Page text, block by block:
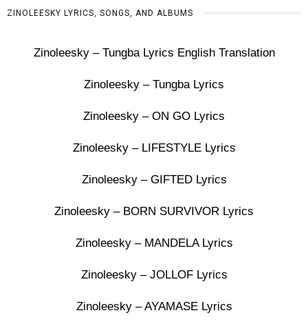
ZINOLEESKY LYRICS, SONGS, AND ALBUMS
Zinoleesky – Tungba Lyrics English Translation
Zinoleesky – Tungba Lyrics
Zinoleesky – ON GO Lyrics
Zinoleesky – LIFESTYLE Lyrics
Zinoleesky – GIFTED Lyrics
Zinoleesky – BORN SURVIVOR Lyrics
Zinoleesky – MANDELA Lyrics
Zinoleesky – JOLLOF Lyrics
Zinoleesky – AYAMASE Lyrics